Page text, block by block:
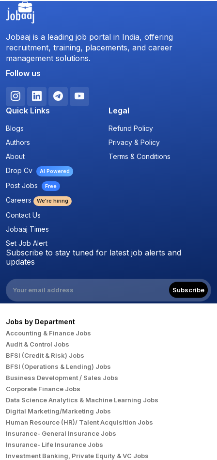
Jobaaj is a leading job portal in India, offering
recruitment, training, placements, and career
management solutions.
Follow us
Quick Links
Blogs
Authors
About
Drop Cv
AI Powered
Post Jobs Free
Careers We're hiring
Contact Us
Jobaaj Times
Set Job Alert
Legal
Refund Policy
Privacy & Policy
Terms & Conditions
Subscribe to stay tuned for latest job alerts and
updates
Subscribe
Jobs by Department
Accounting & Finance Jobs
Audit & Control Jobs
BFSI (Credit & Risk) Jobs
BFSI (Operations & Lending) Jobs
Business Development / Sales Jobs
Corporate Finance Jobs
Data Science Analytics & Machine Learning Jobs
Digital Marketing/Marketing Jobs
Human Resource (HR)/ Talent Acquisition Jobs
Insurance- General Insurance Jobs
Insurance- Life Insurance Jobs
Investment Banking, Private Equity & VC Jobs